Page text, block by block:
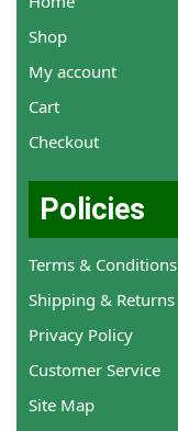
Shop
My account
Cart
Checkout
Policies
Terms & Conditions
Shipping & Returns
Privacy Policy
Customer Service
Site Map